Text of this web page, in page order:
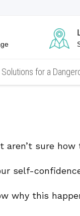
Solutions for a
aren’t sure how
self-
why this